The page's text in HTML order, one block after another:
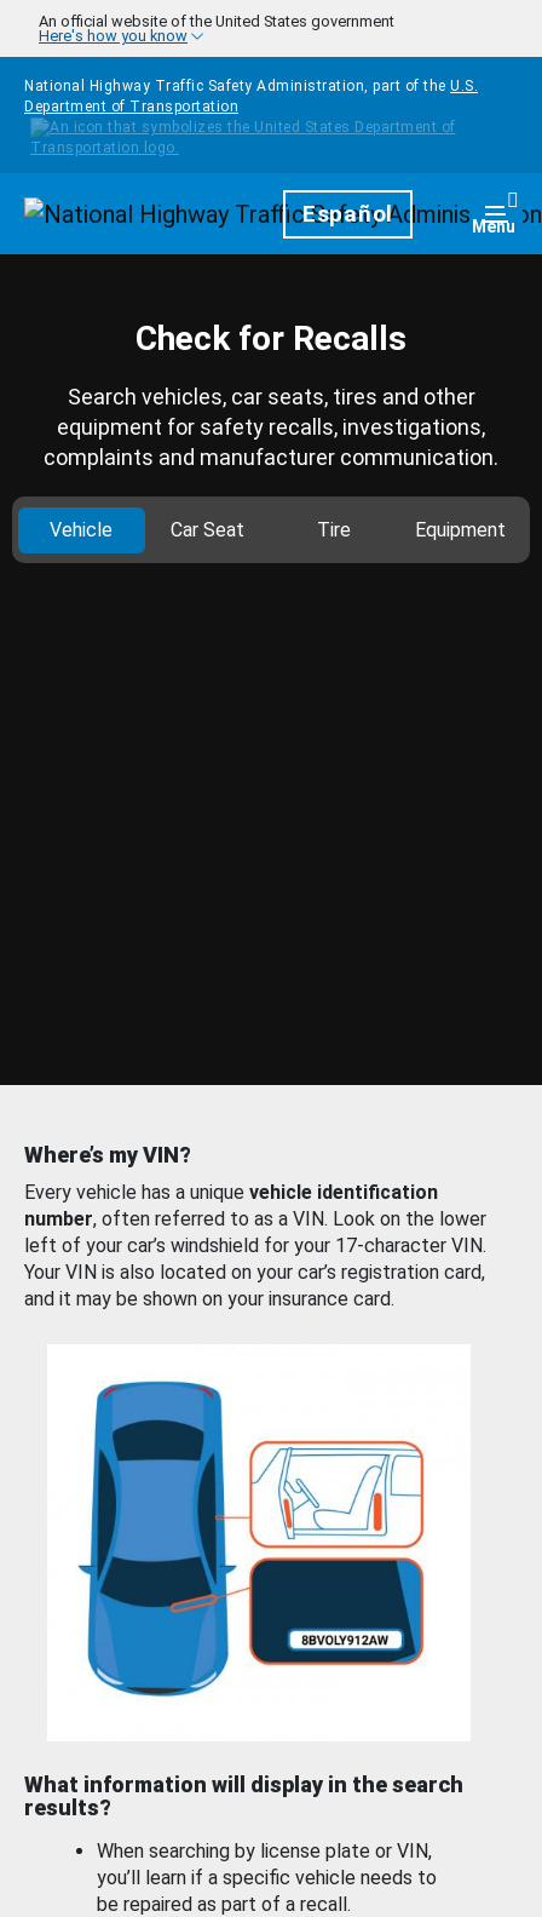
Skip to main content
An official website of the United States government
Here's how you know
National Highway Traffic Safety Administration, part of the U.S.
Department of Transportation
HomepageEspañol Menu
Check for Recalls
Search vehicles, car seats, tires and other
equipment for safety recalls, investigations,
complaints and manufacturer communication.
Vehicle Car Seat Tire Equipment
Where’s my VIN?
Every vehicle has a unique vehicle identification
number, often referred to as a VIN. Look on the lower
left of your car’s windshield for your 17-character VIN.
Your VIN is also located on your car’s registration card,
and it may be shown on your insurance card.
What information will display in the search
results?
When searching by license plate or VIN,
you’ll learn if a specific vehicle needs to
be repaired as part of a recall.